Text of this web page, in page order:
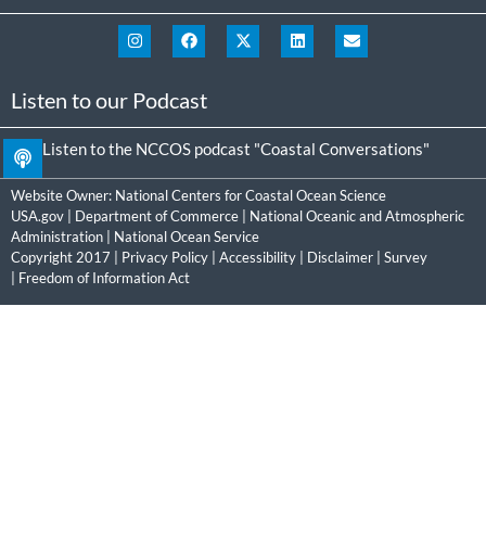
Listen to our Podcast
Listen to the NCCOS podcast "Coastal Conversations"
Website Owner: National Centers for Coastal Ocean Science
USA.gov
Department of Commerce
National Oceanic and Atmospheric
Administration
National Ocean Service
Copyright 2017 | Privacy Policy Accessibility Disclaimer
Survey
Freedom of Information Act